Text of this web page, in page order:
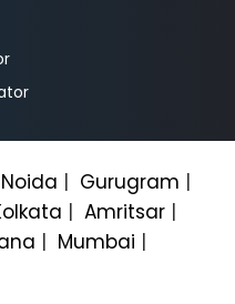
Noida | Gurugram |
| Amritsar |
| Mumbai |